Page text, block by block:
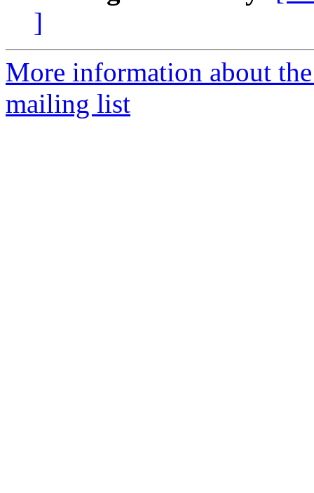
]
More information about
mailing list